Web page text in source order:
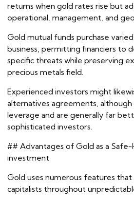
returns when gold rates rise but
operational, management, and
Gold mutual funds purchase
business, permitting financiers to
specific threats while preserving
precious metals field.
Experienced investors might
alternatives agreements,
leverage and are generally far
sophisticated investors.
## Advantages of Gold as a Safe-
investment
Gold uses numerous features that
capitalists throughout